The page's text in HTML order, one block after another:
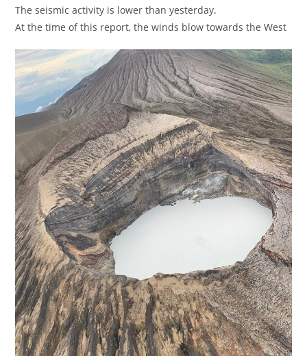
The seismic activity is lower than yesterday.
At the time of this report, the winds blow towards the West